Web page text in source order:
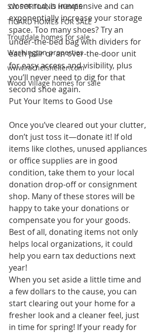
SW PORTLAND HOMES
TIGARD HOMES FOR SALE
Troutdale homes for sale
Washington properties
www.rachelsheller.com
Wood Village homes for sale
closet rod, is inexpensive and can
exponentially increase your storage
space. Too many shoes? Try an
under-the-bed bag with dividers for
each pair or an over-the-door unit
for easy access and visibility, plus
you’ll never need to dig for that
second shoe again.
Put Your Items to Good Use
Once you’ve cleared out your clutter,
don’t just toss it—donate it! If old
items like clothes, unused appliances
or office supplies are in good
condition, take them to your local
donation drop-off or consignment
shop. Many of these stores will be
happy to take your donations or
compensate you for your goods.
Best of all, donating items not only
helps local organizations, it could
help you earn tax deductions next
year!
When you set aside a little time and
a few dollars to the cause, you can
start clearing out your home for a
fresher look and a cleaner feel, just
in time for spring! If your ready for